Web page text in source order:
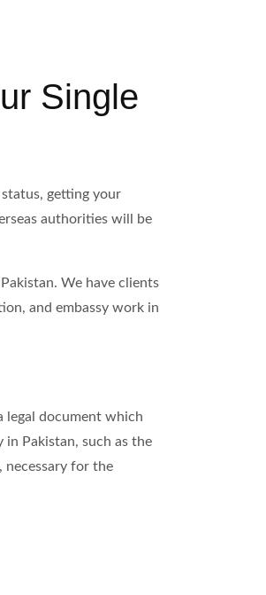
Single
getting your
authorities will be
We have clients
and embassy work in
legal document which
Pakistan, such as the
necessary for the